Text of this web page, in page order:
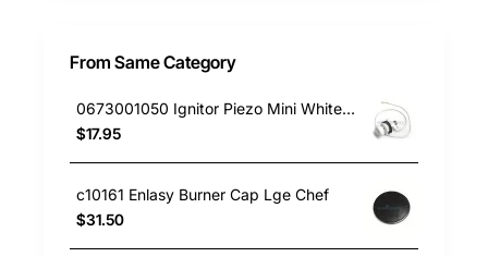
From Same Category
0673001050 Ignitor Piezo Mini White Westinghouse oven
$17.95
c10161 Enlasy Burner Cap Lge Chef
$31.50